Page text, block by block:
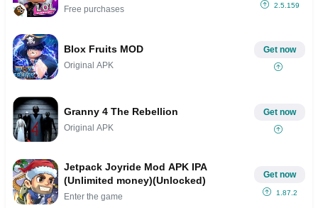
Free purchases 2.5.159
Blox Fruits MOD
Original APK
Get now
Granny 4 The Rebellion
Original APK
Get now
Jetpack Joyride Mod APK IPA
(Unlimited money)(Unlocked)
Enter the game
Get now
1.87.2